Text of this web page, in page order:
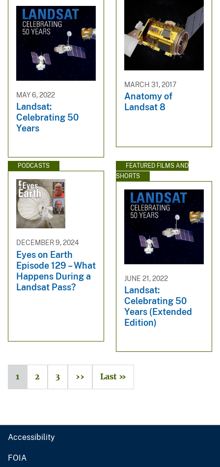
MAY 6, 2022
Landsat:
Celebrating 50
Years
MARCH 31, 2017
Anatomy of
Landsat 8
PODCASTS
DECEMBER 9, 2024
Eyes on Earth
Episode 129 – What
Happens During a
Landsat Pass?
FEATURED FILMS AND
SHORTS
JUNE 21, 2022
Landsat:
Celebrating 50
Years (Extended
Edition)
1 2 3 ›› Last »
Accessibility
FOIA